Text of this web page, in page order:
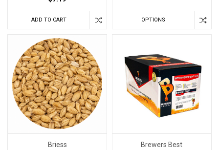
ADD TO CART OPTIONS
Briess
Brewers Best